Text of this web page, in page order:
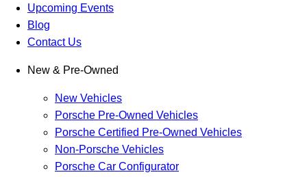
Upcoming Events
Blog
Contact Us
New & Pre-Owned
New Vehicles
Porsche Pre-Owned Vehicles
Porsche Certified Pre-Owned Vehicles
Non-Porsche Vehicles
Porsche Car Configurator